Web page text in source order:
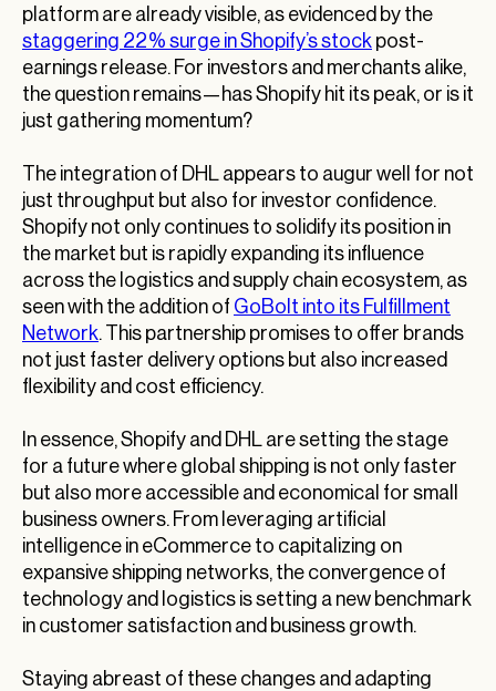
platform are already visible, as evidenced by the
staggering 22% surge in Shopify’s stock post-
earnings release. For investors and merchants alike,
the question remains—has Shopify hit its peak, or is it
just gathering momentum?
The integration of DHL appears to augur well for not
just throughput but also for investor confidence.
Shopify not only continues to solidify its position in
the market but is rapidly expanding its influence
across the logistics and supply chain ecosystem, as
seen with the addition of GoBolt into its Fulfillment
Network. This partnership promises to offer brands
not just faster delivery options but also increased
flexibility and cost efficiency.
In essence, Shopify and DHL are setting the stage
for a future where global shipping is not only faster
but also more accessible and economical for small
business owners. From leveraging artificial
intelligence in eCommerce to capitalizing on
expansive shipping networks, the convergence of
technology and logistics is setting a new benchmark
in customer satisfaction and business growth.
Staying abreast of these changes and adapting